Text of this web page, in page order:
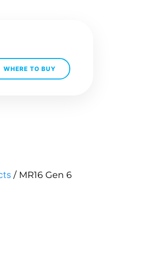
WHERE TO BUY
/ MR16 Gen 6